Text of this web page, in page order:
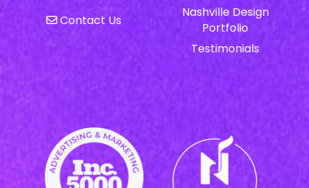
Contact Us
Nashville Design
Portfolio
Testimonials